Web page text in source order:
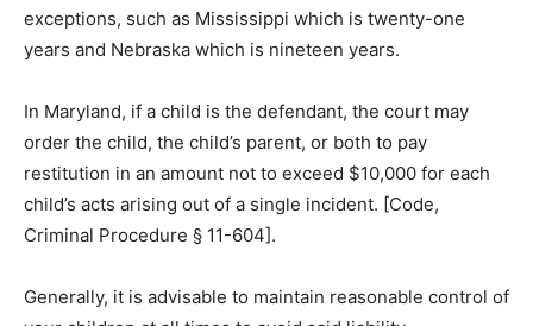
exceptions, such as Mississippi which is twenty-one
years and Nebraska which is nineteen years.
In Maryland, if a child is the defendant, the court may
order the child, the child’s parent, or both to pay
restitution in an amount not to exceed $10,000 for each
child’s acts arising out of a single incident. [Code,
Criminal Procedure § 11-604].
Generally, it is advisable to maintain reasonable control of